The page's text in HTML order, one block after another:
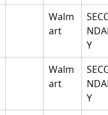
Walm
art
Y
Walm
art
Y